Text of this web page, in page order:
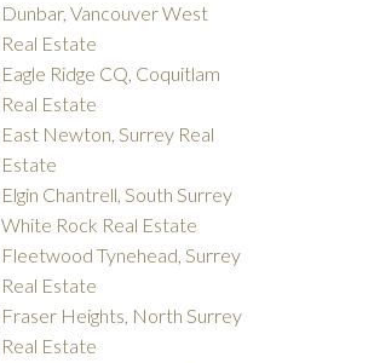
Dunbar, Vancouver West
Real Estate
Eagle Ridge CQ, Coquitlam
Real Estate
East Newton, Surrey Real
Estate
Elgin Chantrell, South Surrey
White Rock Real Estate
Fleetwood Tynehead, Surrey
Real Estate
Fraser Heights, North Surrey
Real Estate